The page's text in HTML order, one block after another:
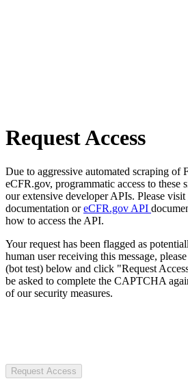
Request Access
Due to aggressive automated scraping of
eCFR.gov, programmatic access to these
our extensive developer APIs. Please visit
documentation oreCFR.gov API
how to access the API.
Your request has been flagged as
human user receiving this message,
(bot test) below and click "Request
be asked to complete the CAPTCHA
of our security measures.
Request Access